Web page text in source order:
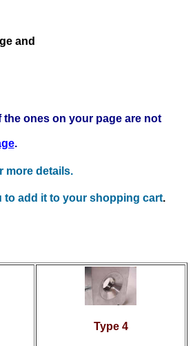
and
ones on your page are not
.
more details.
to add it to your shopping cart.
Type 4